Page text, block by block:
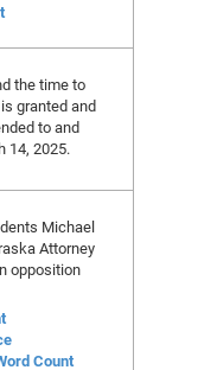
the time to
granted and
to and
14, 2025.
Michael
Attorney
opposition
Count